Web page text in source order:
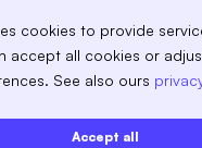
cookies to provide
accept all cookies or
See also ours
Accept all
Toruń